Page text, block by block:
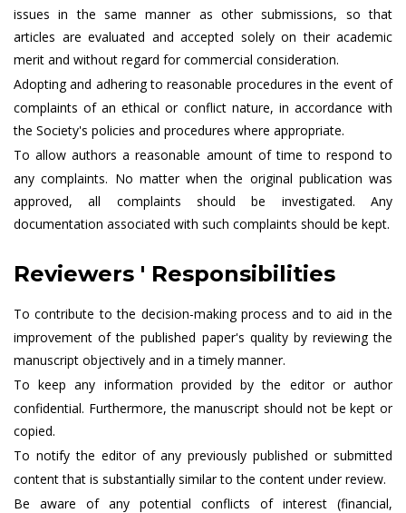
issues in the same manner as other submissions, so that
articles are evaluated and accepted solely on their academic
merit and without regard for commercial consideration.
Adopting and adhering to reasonable procedures in the event of
complaints of an ethical or conflict nature, in accordance with
the Society's policies and procedures where appropriate.
To allow authors a reasonable amount of time to respond to
any complaints. No matter when the original publication was
approved, all complaints should be investigated. Any
documentation associated with such complaints should be kept.
Reviewers ' Responsibilities
To contribute to the decision-making process and to aid in the
improvement of the published paper's quality by reviewing the
manuscript objectively and in a timely manner.
To keep any information provided by the editor or author
confidential. Furthermore, the manuscript should not be kept or
copied.
To notify the editor of any previously published or submitted
content that is substantially similar to the content under review.
Be aware of any potential conflicts of interest (financial,